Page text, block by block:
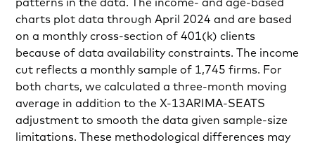
charts plot data through April 2024 and are based
on a monthly cross-section of 401(k) clients
because of data availability constraints. The income
cut reflects a monthly sample of 1,745 firms. For
both charts, we calculated a three-month moving
average in addition to the X-13ARIMA-SEATS
adjustment to smooth the data given sample-size
limitations. These methodological differences may